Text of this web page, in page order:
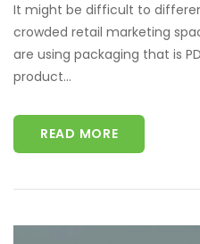
It might be difficult to
crowded retail marketing
are using packaging that is
product...
READ MORE